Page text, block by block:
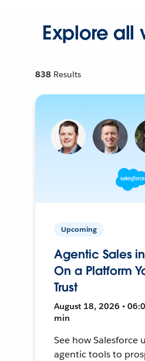
Explore all
838 Results
Upcoming
Agentic Sales
On a Platform
Trust
August 18, 2026 •
min
See how Salesforce
agentic tools to